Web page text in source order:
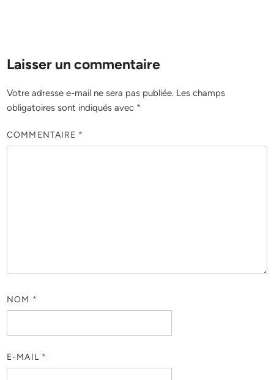
Laisser un commentaire
Votre adresse e-mail ne sera pas publiée. Les champs
obligatoires sont indiqués avec *
COMMENTAIRE *
NOM *
E-MAIL *